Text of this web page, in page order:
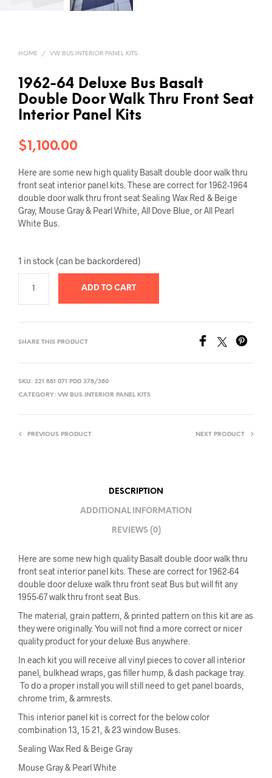
HOME / VW BUS INTERIOR PANEL KITS
1962-64 Deluxe Bus Basalt
Double Door Walk Thru Front Seat
Interior Panel Kits
$1,100.00
Here are some new high quality Basalt double door walk thru
front seat interior panel kits. These are correct for 1962-1964
double door walk thru front seat Sealing Wax Red & Beige
Gray, Mouse Gray & Pearl White, All Dove Blue, or All Pearl
White Bus.
1 in stock (can be backordered)
ADD TO CART
SHARE THIS PRODUCT
SKU: 221 881 071 PDD 378/380
CATEGORY: VW BUS INTERIOR PANEL KITS
PREVIOUS PRODUCT NEXT PRODUCT
DESCRIPTION
ADDITIONAL INFORMATION
REVIEWS (0)
Here are some new high quality Basalt double door walk thru
front seat interior panel kits. These are correct for 1962-64
double door deluxe walk thru front seat Bus but will fit any
1955-67 walk thru front seat Bus.
The material, grain pattern, & printed pattern on this kit are as
they were originally. You will not find a more correct or nicer
quality product for your deluxe Bus anywhere.
In each kit you will receive all vinyl pieces to cover all interior
panel, bulkhead wraps, gas filler hump, & dash package tray.
To do a proper install you will still need to get panel boards,
chrome trim, & armrests.
This interior panel kit is correct for the below color
combination 13, 15 21, & 23 window Buses.
Sealing Wax Red & Beige Gray
Mouse Gray & Pearl White